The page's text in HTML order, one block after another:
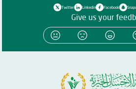
Twitter Linkedin Facebook
Give us your